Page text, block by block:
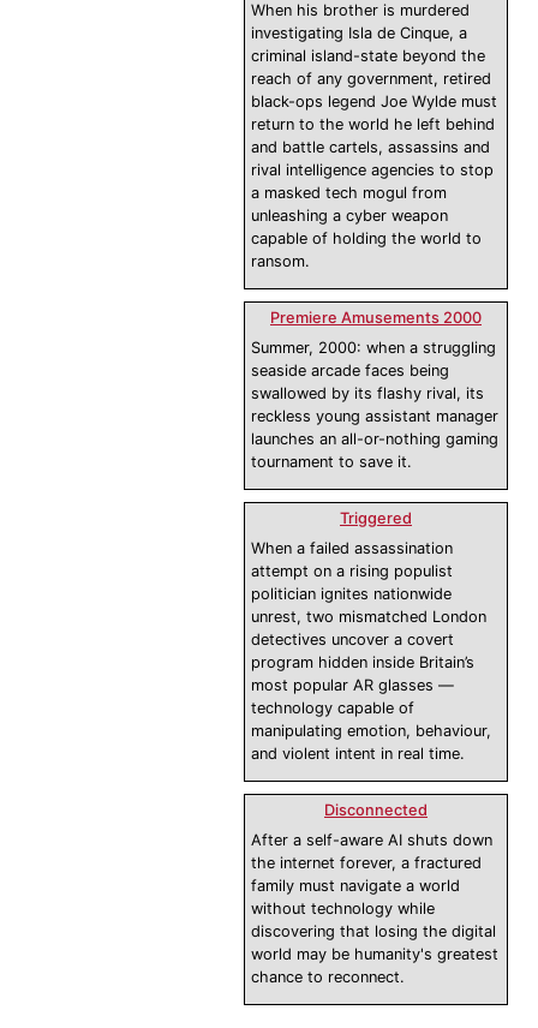
When his brother is murdered
investigating Isla de Cinque, a
criminal island-state beyond the
reach of any government, retired
black-ops legend Joe Wylde must
return to the world he left behind
and battle cartels, assassins and
rival intelligence agencies to stop
a masked tech mogul from
unleashing a cyber weapon
capable of holding the world to
ransom.
Premiere Amusements 2000
Summer, 2000: when a struggling
seaside arcade faces being
swallowed by its flashy rival, its
reckless young assistant manager
launches an all-or-nothing gaming
tournament to save it.
Triggered
When a failed assassination
attempt on a rising populist
politician ignites nationwide
unrest, two mismatched London
detectives uncover a covert
program hidden inside Britain’s
most popular AR glasses —
technology capable of
manipulating emotion, behaviour,
and violent intent in real time.
Disconnected
After a self-aware AI shuts down
the internet forever, a fractured
family must navigate a world
without technology while
discovering that losing the digital
world may be humanity's greatest
chance to reconnect.